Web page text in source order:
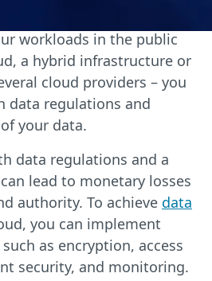
workloads in the public
a hybrid infrastructure or
cloud providers – you
data regulations and
your data.
data regulations and a
lead to monetary losses
authority. To achieve data
you can implement
as encryption, access
security, and monitoring.